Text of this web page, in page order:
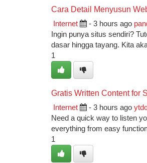
Cara Detail Menyusun
Internet - 3 hours ago
Ingin punya situs sendiri?
dasar hingga tayang. Kita
1
Gratis Written Content for
Internet - 3 hours ago
Need a quick way to listen
everything from easy
1